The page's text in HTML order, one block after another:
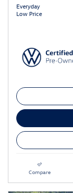
Everyday
Low Price
Compare